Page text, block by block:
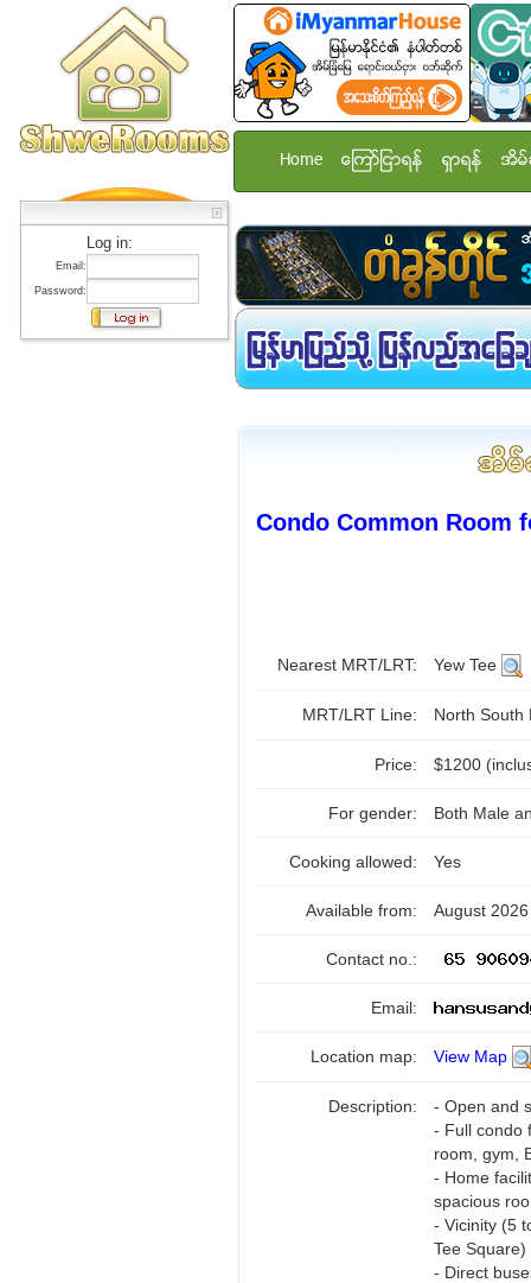
Log in:
Email:
Password:
Home ေၾကာ္ျငာရန္ ရွာရန္ အိမ္
Condo Common Room
Nearest MRT/LRT: Yew Tee
MRT/LRT Line: North
Price: $1200
For gender: Both Male
Cooking allowed: Yes
Available from: August 2026
Contact no.:
Email:
Location map: View Map
Description:
- Open and
- Full condo
room, gym,
- Home
spacious
- Vicinity (5
Tee Square)
- Direct